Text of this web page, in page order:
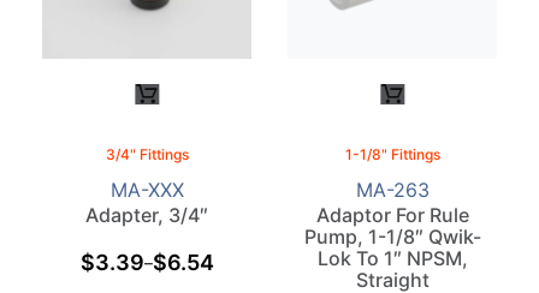
3/4" Fittings
Adapter, 3/4″
MA-XXX
$3.39–$6.54
1-1/8" Fittings
Adaptor For Rule
Pump, 1-1/8″ Qwik-
Lok To 1″ NPSM,
Straight
MA-263